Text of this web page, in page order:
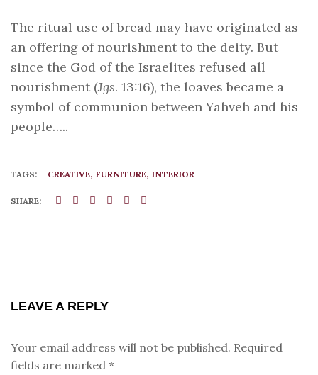
The ritual use of bread may have originated as
an offering of nourishment to the deity. But
since the God of the Israelites refused all
nourishment (Jgs. 13:16), the loaves became a
symbol of communion between Yahveh and his
people…..
TAGS: CREATIVE FURNITURE INTERIOR
SHARE:
LEAVE A REPLY
Your email address will not be published. Required
fields are marked *